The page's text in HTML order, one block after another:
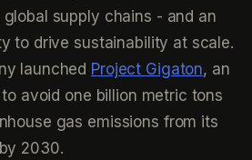
supply chains - and an
to drive sustainability at scale.
launched Project Gigaton, an
avoid one billion metric tons
gas emissions from its
2030.